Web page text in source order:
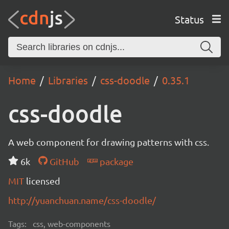
Status
Home Libraries css-doodle 0.35.1
css-doodle
A web component for drawing patterns with css.
6k
GitHub
package
MIT licensed
http://yuanchuan.name/css-doodle/
Tags: css, web-components